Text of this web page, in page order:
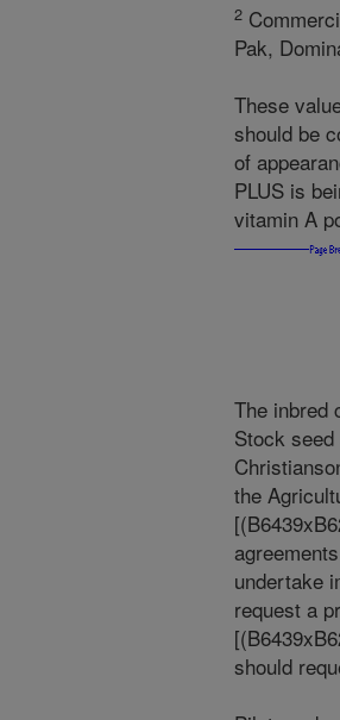
2
Pak,
These
should be
of
PLUS is
vitamin A
-
The inbred
Stock
the
undertake
request a
should